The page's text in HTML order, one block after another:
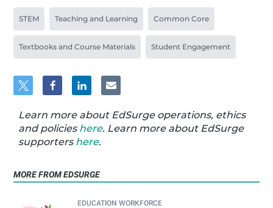
STEM Teaching and Learning Common Core
Textbooks and Course Materials Student Engagement
Learn more about EdSurge operations, ethics
and policies here. Learn more about EdSurge
supporters here.
MORE FROM EDSURGE
EDUCATION WORKFORCE